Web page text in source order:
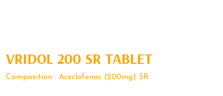
VRIDOL 200 SR TABLET
Composition : Aceclofenac (200mg) SR